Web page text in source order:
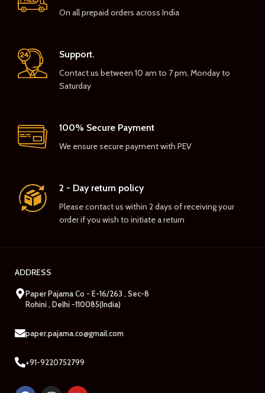
On all prepaid orders across India
Support.
Contact us between 10 am to 7 pm, Monday to
Saturday
100% Secure Payment
We ensure secure payment with PEV
2 - Day return policy
Please contact us within 2 days of receiving your
order if you wish to initiate a return
ADDRESS
Paper Pajama Co - E-16/263 , Sec-8
Rohini , Delhi -110085(India)
paper.pajama.co@gmail.com
+91-9220752799